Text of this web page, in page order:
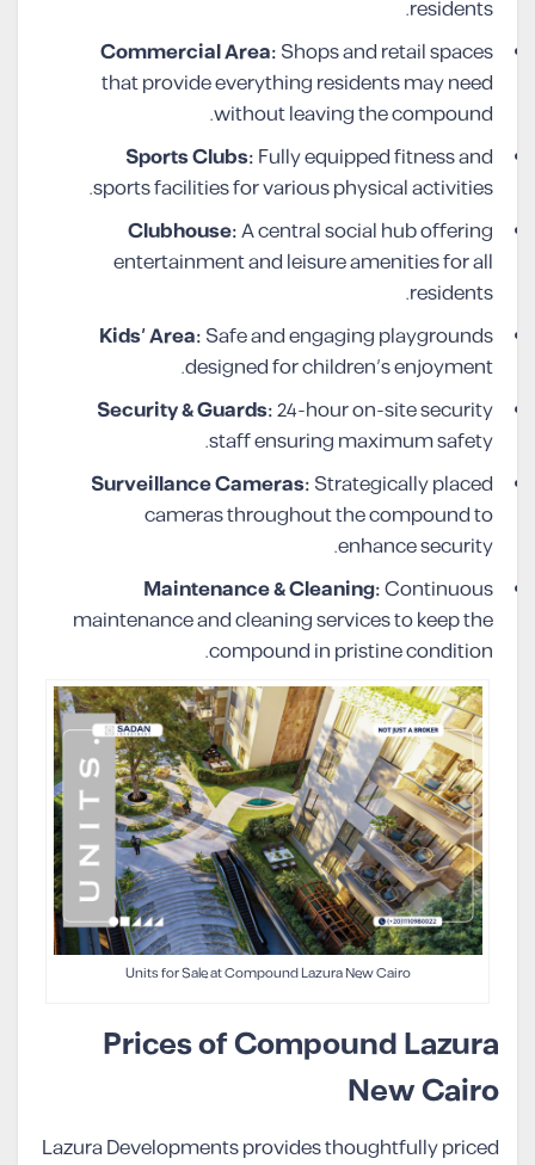
residents.
Commercial Area:Shops and retail spaces
that provide everything residents may need
without leaving the compound.
Sports Clubs:Fully equipped fitness and
sports facilities for various physical activities.
Clubhouse:A central social hub offering
entertainment and leisure amenities for all
residents.
Kids’ Area:Safe and engaging playgrounds
designed for children’s enjoyment.
Security & Guards:24-hour on-site security
staff ensuring maximum safety.
Surveillance Cameras:Strategically placed
cameras throughout the compound to
enhance security.
Maintenance & Cleaning:Continuous
maintenance and cleaning services to keep the
compound in pristine condition.
Units for Sale at Compound Lazura New Cairo
Prices of Compound Lazura
New Cairo
Lazura Developments provides thoughtfully priced